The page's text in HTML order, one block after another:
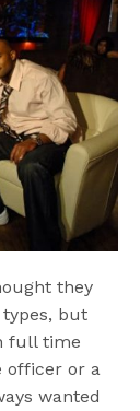
they
but
full time
officer or a
wanted